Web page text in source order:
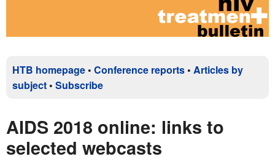
HTB homepage • Conference reports • Articles by
subject • Subscribe
AIDS 2018 online: links to
selected webcasts